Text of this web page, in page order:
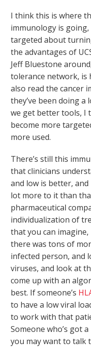
I think this is where
immunology is
targeted about
the advantages of
Jeff Bluestone
tolerance network, is
also read the cancer
they’ve been doing
we get better tools, I
become more
more used.
There’s still this
that clinicians
and low is better,
lot more to it than
pharmaceutical
individualization of
that you can
there was tons of
infected person, and
viruses, and look at
come up with an
best. If someone’s
to have a low viral
to work with that
Someone who’s got
you may want to talk